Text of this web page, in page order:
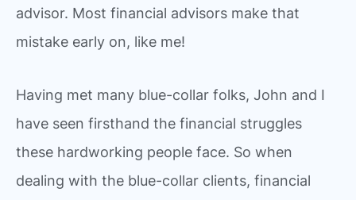
advisor. Most financial advisors make that
mistake early on, like me!
Having met many blue-collar folks, John and I
have seen firsthand the financial struggles
these hardworking people face. So when
dealing with the blue-collar clients, financial